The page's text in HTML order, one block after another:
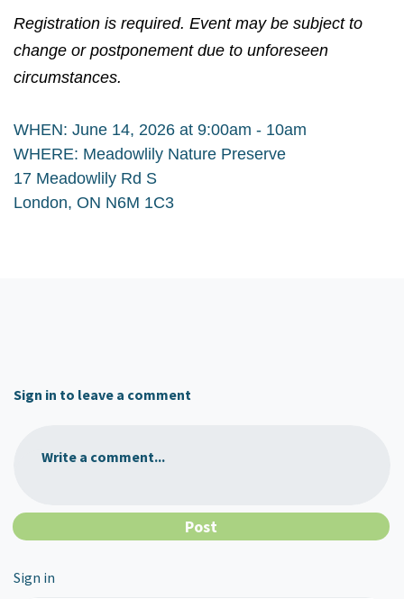
Registration is required. Event may be subject to
change or postponement due to unforeseen
circumstances.
WHEN: June 14, 2026 at 9:00am - 10am
WHERE: Meadowlily Nature Preserve
17 Meadowlily Rd S
London, ON N6M 1C3
Sign in to leave a comment
Write a comment...
Sign in